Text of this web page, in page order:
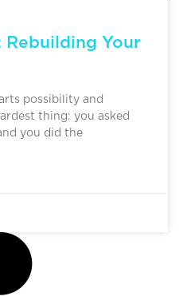
Your
possibility and
thing: you asked
you did the